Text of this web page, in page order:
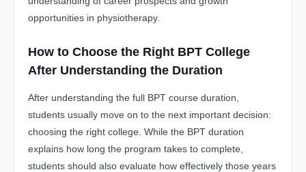
opportunities in physiotherapy.
How to Choose the Right BPT College
After Understanding the Duration
After understanding the full BPT course duration,
students usually move on to the next important decision:
choosing the right college. While the BPT duration
explains how long the program takes to complete,
students should also evaluate how effectively those years